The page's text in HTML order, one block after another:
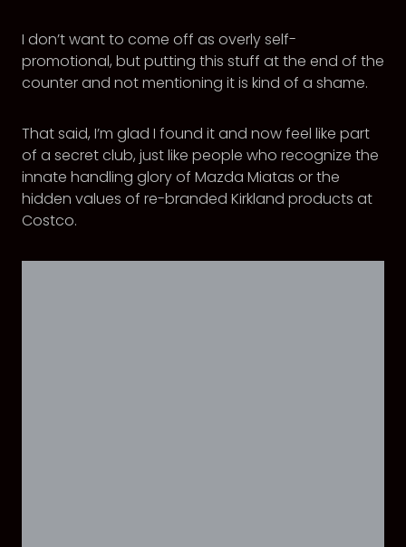
I don’t want to come off as overly self-
promotional, but putting this stuff at the end of the
counter and not mentioning it is kind of a shame.
That said, I’m glad I found it and now feel like part
of a secret club, just like people who recognize the
innate handling glory of Mazda Miatas or the
hidden values of re-branded Kirkland products at
Costco.